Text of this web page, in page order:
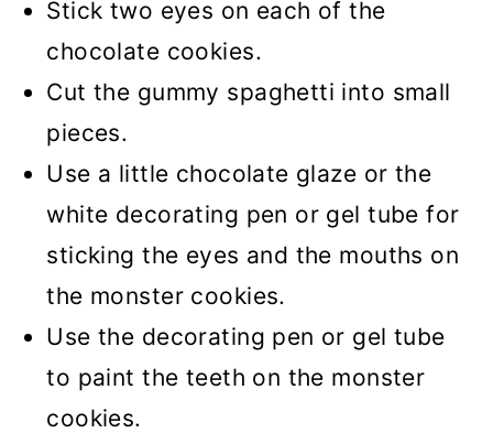
Stick two eyes on each of the
chocolate cookies.
Cut the gummy spaghetti into small
pieces.
Use a little chocolate glaze or the
white decorating pen or gel tube for
sticking the eyes and the mouths on
the monster cookies.
Use the decorating pen or gel tube
to paint the teeth on the monster
cookies.